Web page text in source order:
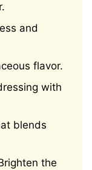
and
flavor.
with
blends
the